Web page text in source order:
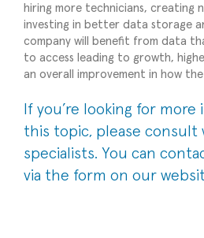
hiring more technicians, creating
investing in better data storage
company will benefit from data
to access leading to growth,
an overall improvement in how the
If you’re looking for
this topic, please consult
specialists. You can
via the form on our